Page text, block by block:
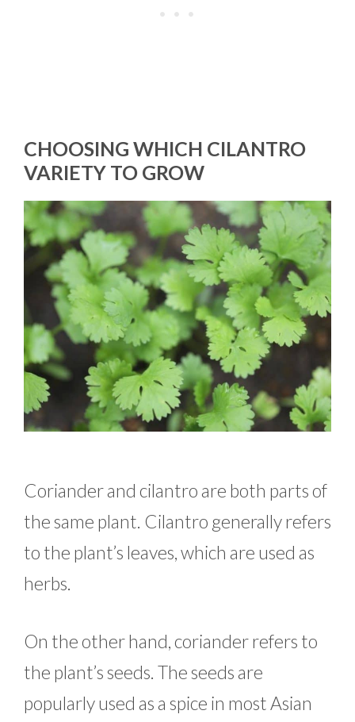
CHOOSING WHICH CILANTRO
VARIETY TO GROW
Coriander and cilantro are both parts of
the same plant. Cilantro generally refers
to the plant’s leaves, which are used as
herbs.
On the other hand, coriander refers to
the plant’s seeds. The seeds are
popularly used as a spice in most Asian